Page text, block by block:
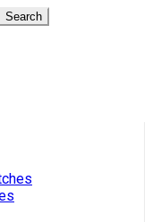
Search